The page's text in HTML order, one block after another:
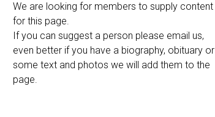
We are looking for members to supply content
for this page.
If you can suggest a person please email us,
even better if you have a biography, obituary or
some text and photos we will add them to the
page.